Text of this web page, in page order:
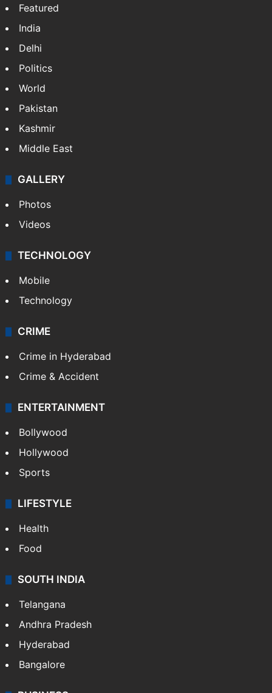
Featured
India
Delhi
Politics
World
Pakistan
Kashmir
Middle East
GALLERY
Photos
Videos
TECHNOLOGY
Mobile
Technology
CRIME
Crime in Hyderabad
Crime & Accident
ENTERTAINMENT
Bollywood
Hollywood
Sports
LIFESTYLE
Health
Food
SOUTH INDIA
Telangana
Andhra Pradesh
Hyderabad
Bangalore